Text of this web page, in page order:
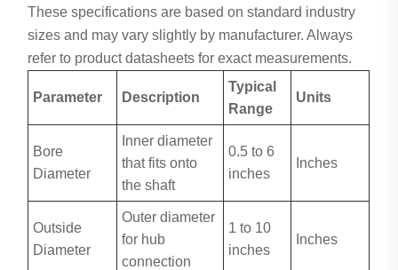
These specifications are based on standard industry
sizes and may vary slightly by manufacturer. Always
refer to product datasheets for exact measurements.
Parameter Description
Typical
Range
Units
Bore
Diameter
Inner diameter
that fits onto
the shaft
0.5 to 6
inches
Inches
Outside
Diameter
Outer diameter
for hub
connection
1 to 10
inches
Inches